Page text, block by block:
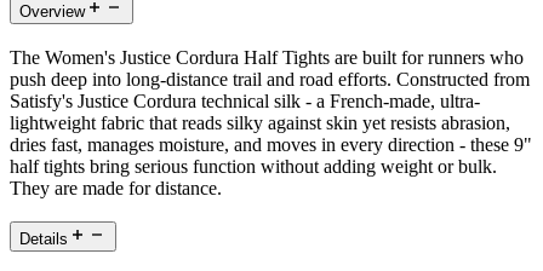
Overview
The Women's Justice Cordura Half Tights are built for runners who
push deep into long-distance trail and road efforts. Constructed from
Satisfy's Justice Cordura technical silk - a French-made, ultra-
lightweight fabric that reads silky against skin yet resists abrasion,
dries fast, manages moisture, and moves in every direction - these 9"
half tights bring serious function without adding weight or bulk.
They are made for distance.
Details